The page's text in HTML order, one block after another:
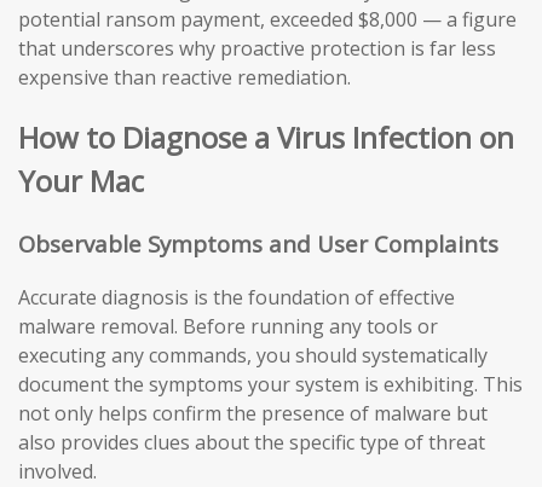
potential ransom payment, exceeded $8,000 — a figure
that underscores why proactive protection is far less
expensive than reactive remediation.
How to Diagnose a Virus Infection on
Your Mac
Observable Symptoms and User Complaints
Accurate diagnosis is the foundation of effective
malware removal. Before running any tools or
executing any commands, you should systematically
document the symptoms your system is exhibiting. This
not only helps confirm the presence of malware but
also provides clues about the specific type of threat
involved.